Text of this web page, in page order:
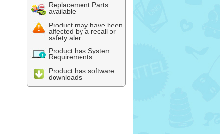
Replacement Parts
available
Product may have been
affected by a recall or
safety alert
Product has System
Requirements
Product has software
downloads